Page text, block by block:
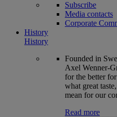
Subscribe
Media contacts
Corporate
History
History
Founded in
Axel Wenner-
for the better
what great
mean for our
Read more